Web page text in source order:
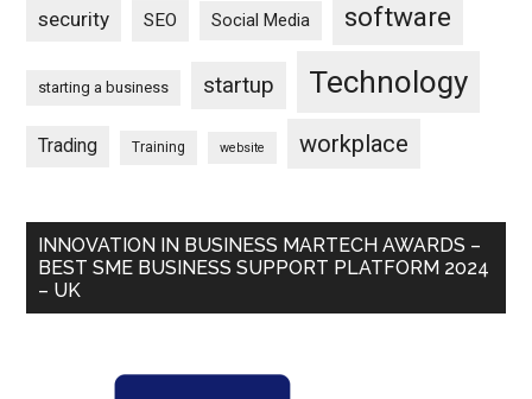
security SEO Social Media software
starting a business startup Technology
Trading Training website workplace
INNOVATION IN BUSINESS MARTECH AWARDS –
BEST SME BUSINESS SUPPORT PLATFORM 2024
– UK